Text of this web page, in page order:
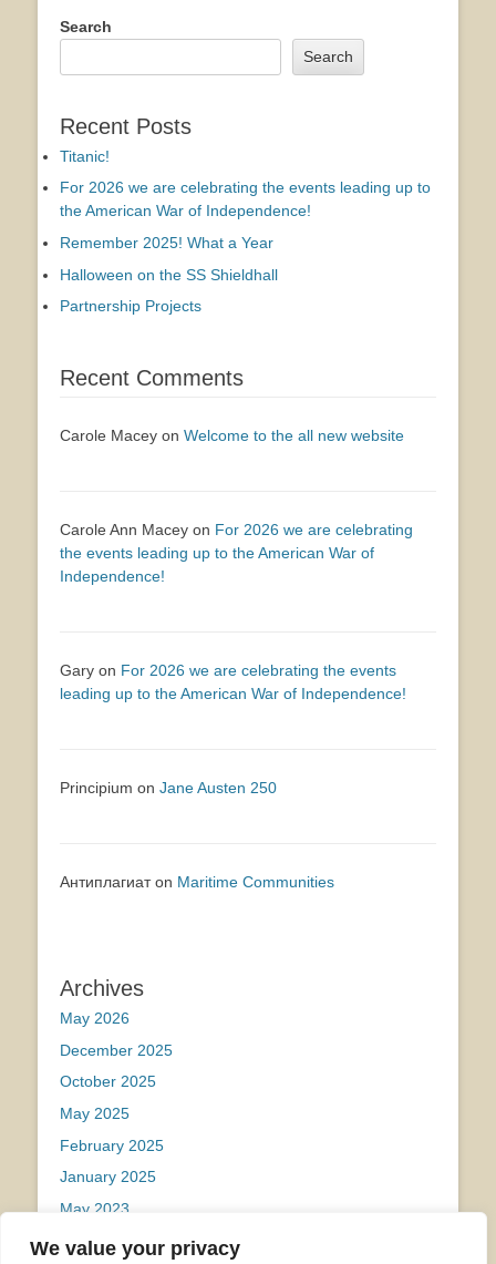
We value your privacy
Search
Search
Recent Posts
Titanic!
For 2026 we are celebrating the events leading up to
the American War of Independence!
Remember 2025! What a Year
Halloween on the SS Shieldhall
Partnership Projects
Recent Comments
Carole Macey on Welcome to the all new website
Carole Ann Macey on For 2026 we are celebrating
the events leading up to the American War of
Independence!
Gary on For 2026 we are celebrating the events
leading up to the American War of Independence!
Principium on Jane Austen 250
Антиплагиатon Maritime Communities
Archives
May 2026
December 2025
October 2025
May 2025
February 2025
January 2025
May 2023